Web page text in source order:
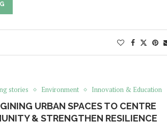
stories Environment Innovation & Education
URBAN SPACES TO CENTRE
& STRENGTHEN RESILIENCE